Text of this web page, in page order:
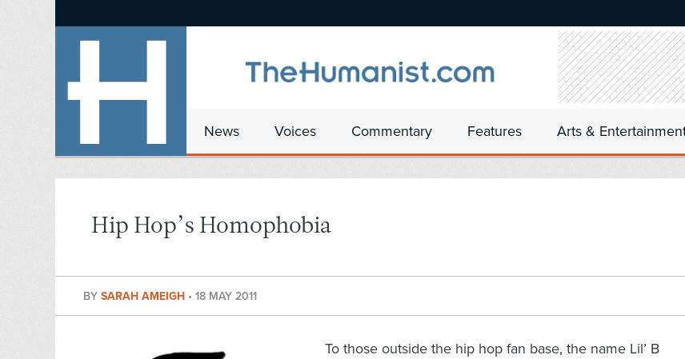
News Voices Commentary Features Arts &
Hip Hop’s Homophobia
BY SARAH AMEIGH • 18 MAY 2011
To those outside the hip hop fan base, the name Lil’ B